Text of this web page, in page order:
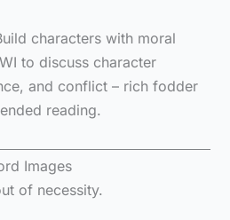
characters with moral
to discuss character
and conflict – rich fodder
reading.
Images
of necessity.